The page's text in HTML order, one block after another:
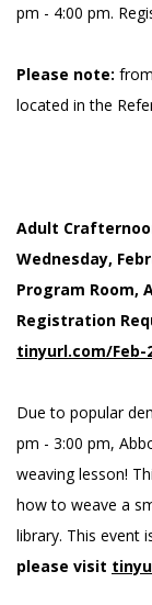
pm - 4:00 pm.
Please note:
located in the
Adult
Wednesday,
Program Room,
Registration
tinyurl.com/
Due to popular
pm - 3:00 pm,
weaving lesson!
how to weave a
library. This event
please visit